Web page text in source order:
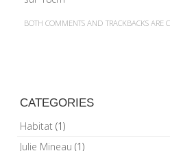
BOTH COMMENTS AND TRACKBACKS ARE
CATEGORIES
Habitat (1)
Julie Mineau (1)